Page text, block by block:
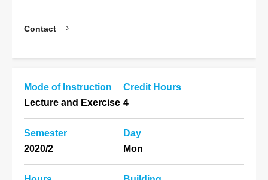
Contact
Mode of Instruction
Lecture and Exercise
Credit Hours
4
Semester
2020/2
Day
Mon